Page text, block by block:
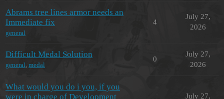
Abrams tree lines armor needs an
Immediate fix
general
4
July 27,
2026
Difficult Medal Solution
general, medal
0
July 27,
2026
What would you do i you, if you
were in charge of Development
July 27,